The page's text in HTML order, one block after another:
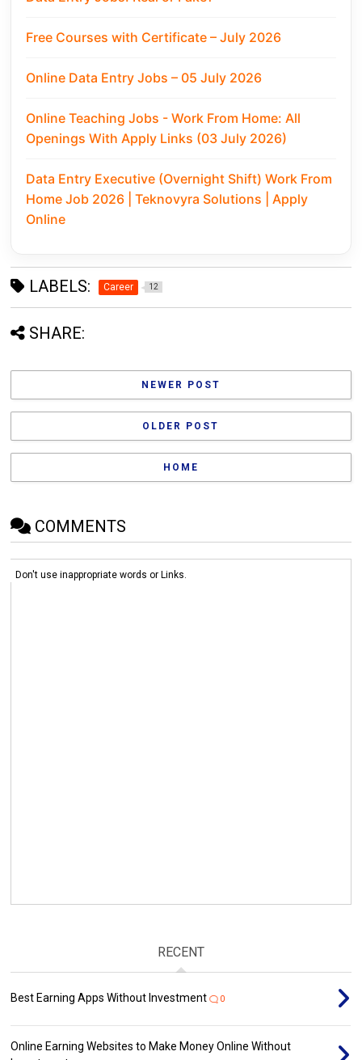
Free Courses with Certificate – July 2026
Online Data Entry Jobs – 05 July 2026
Online Teaching Jobs - Work From Home: All
Openings With Apply Links (03 July 2026)
Data Entry Executive (Overnight Shift) Work From
Home Job 2026 | Teknovyra Solutions | Apply
Online
LABELS: Career 12
SHARE:
NEWER POST
OLDER POST
HOME
COMMENTS
Don't use inappropriate words or Links.
RECENT
Best Earning Apps Without Investment 0
Online Earning Websites to Make Money Online Without